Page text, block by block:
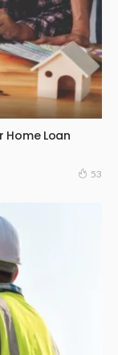
Loan
53